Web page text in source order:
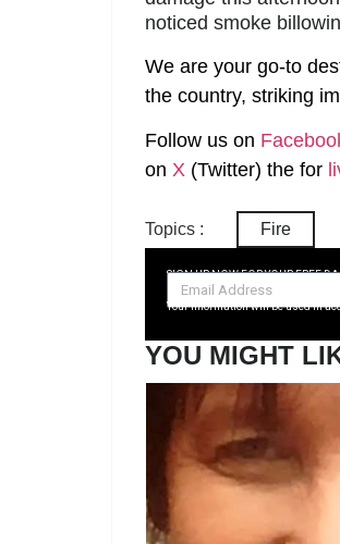
noticed smoke
We are your go-to
the country, striking
Follow us on
on X (Twitter) the for
Topics : Fire
SIGN UP NOW FOR YOUR FREE
Your information will be used in
YOU MIGHT